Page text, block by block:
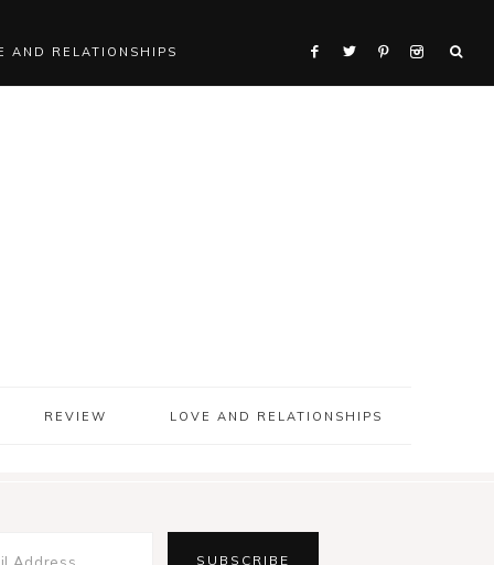
AND RELATIONSHIPS
REVIEW LOVE AND RELATIONSHIPS